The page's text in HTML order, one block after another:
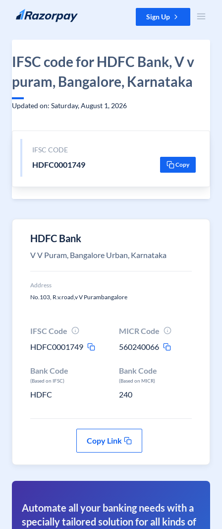
Skip to content Sign Up
IFSC code for HDFC Bank, V v
puram, Bangalore, Karnataka
Updated on: Saturday, August 1, 2026
IFSC CODE
HDFC0001749 Copy
HDFC Bank
V V Puram, Bangalore Urban, Karnataka
Address
No.103, R.v.road,v V Purambangalore
IFSC Code
HDFC0001749
MICR Code
560240066
Bank Code
(Based on IFSC)
HDFC
Bank Code
(Based on MICR)
240
Copy Link
Automate all your banking needs with a
specially tailored solution for all kinds of